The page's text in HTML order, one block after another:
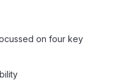
on four key